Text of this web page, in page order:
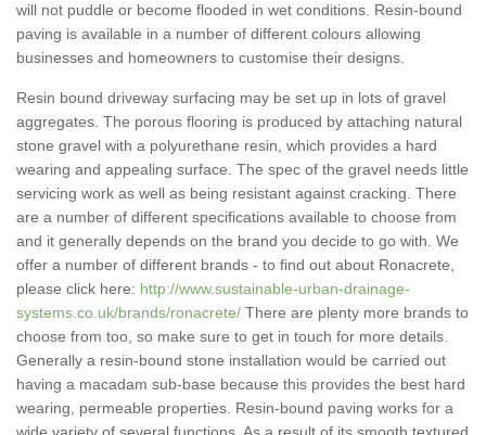
will not puddle or become flooded in wet conditions. Resin-bound
paving is available in a number of different colours allowing
businesses and homeowners to customise their designs.
Resin bound driveway surfacing may be set up in lots of gravel
aggregates. The porous flooring is produced by attaching natural
stone gravel with a polyurethane resin, which provides a hard
wearing and appealing surface. The spec of the gravel needs little
servicing work as well as being resistant against cracking. There
are a number of different specifications available to choose from
and it generally depends on the brand you decide to go with. We
offer a number of different brands - to find out about Ronacrete,
please click here: http://www.sustainable-urban-drainage-
systems.co.uk/brands/ronacrete/ There are plenty more brands to
choose from too, so make sure to get in touch for more details.
Generally a resin-bound stone installation would be carried out
having a macadam sub-base because this provides the best hard
wearing, permeable properties. Resin-bound paving works for a